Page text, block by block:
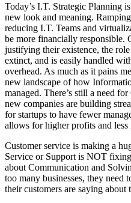
Today’s I.T. Strategic Planning
new look and meaning.
reducing I.T. Teams and
be more financially responsible.
justifying their existence, the
extinct, and is easily handled
overhead. As much as it pains
new landscape of how
managed. There’s still a need
new companies are building
for startups to have fewer
allows for higher profits and less
Customer service is making a
Service or Support is NOT
about Communication and
too many businesses, they need
their customers are saying